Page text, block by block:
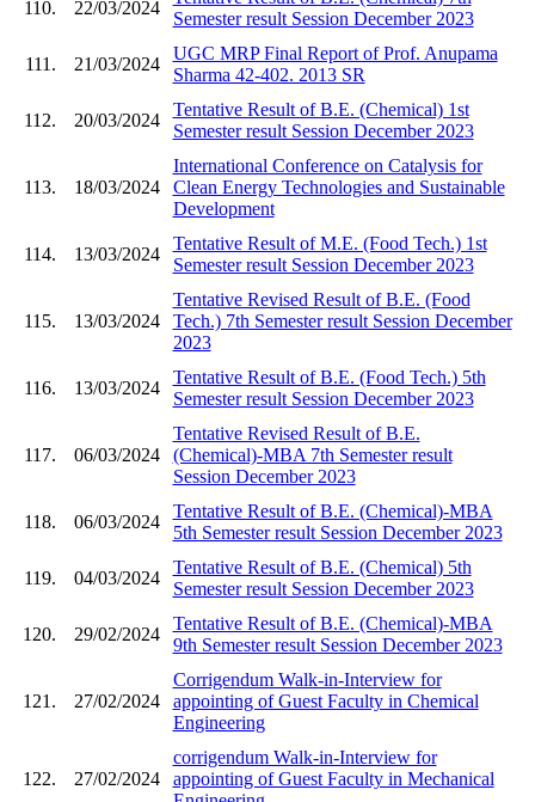
110. 22/03/2024
Semester result Session December 2023
111. 21/03/2024
UGC MRP Final Report of Prof. Anupama
Sharma 42-402. 2013 SR
112. 20/03/2024
Tentative Result of B.E. (Chemical) 1st
Semester result Session December 2023
113. 18/03/2024
International Conference on Catalysis for
Clean Energy Technologies and Sustainable
Development
114. 13/03/2024
Tentative Result of M.E. (Food Tech.) 1st
Semester result Session December 2023
115. 13/03/2024
Tentative Revised Result of B.E. (Food
Tech.) 7th Semester result Session December
2023
116. 13/03/2024
Tentative Result of B.E. (Food Tech.) 5th
Semester result Session December 2023
117. 06/03/2024
Tentative Revised Result of B.E.
(Chemical)-MBA 7th Semester result
Session December 2023
118. 06/03/2024
Tentative Result of B.E. (Chemical)-MBA
5th Semester result Session December 2023
119. 04/03/2024
Tentative Result of B.E. (Chemical) 5th
Semester result Session December 2023
120. 29/02/2024
Tentative Result of B.E. (Chemical)-MBA
9th Semester result Session December 2023
121. 27/02/2024
Corrigendum Walk-in-Interview for
appointing of Guest Faculty in Chemical
Engineering
122. 27/02/2024
corrigendum Walk-in-Interview for
appointing of Guest Faculty in Mechanical